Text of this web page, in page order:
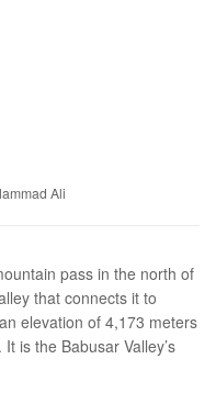
Ali
pass in the north of
that connects it to
elevation of 4,173 meters
is the Babusar Valley’s